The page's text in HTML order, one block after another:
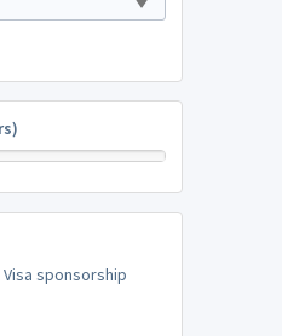
sponsorship